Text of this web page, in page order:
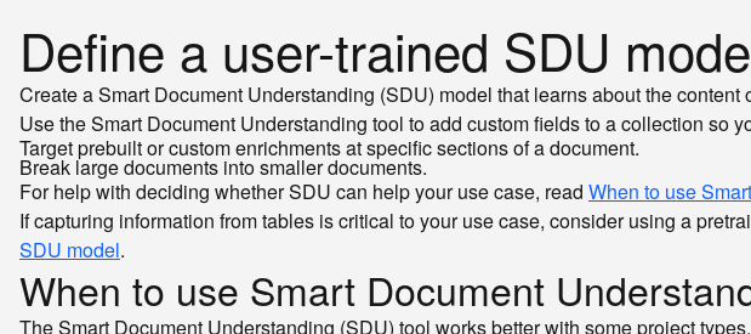
Define a user-trained SDU
Create a Smart Document Understanding (SDU) model that learns about the
Use the Smart Document Understanding tool to add custom fields to a collection so
Target prebuilt or custom enrichments at specific sections of a document.
Break large documents into smaller documents.
For help with deciding whether SDU can help your use case, read When to use
If capturing information from tables is critical to your use case, consider using a
SDU model.
When to use Smart Document
The Smart Document Understanding (SDU) tool works better with some project types.